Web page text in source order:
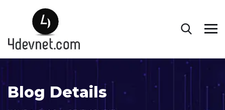
Blog Details